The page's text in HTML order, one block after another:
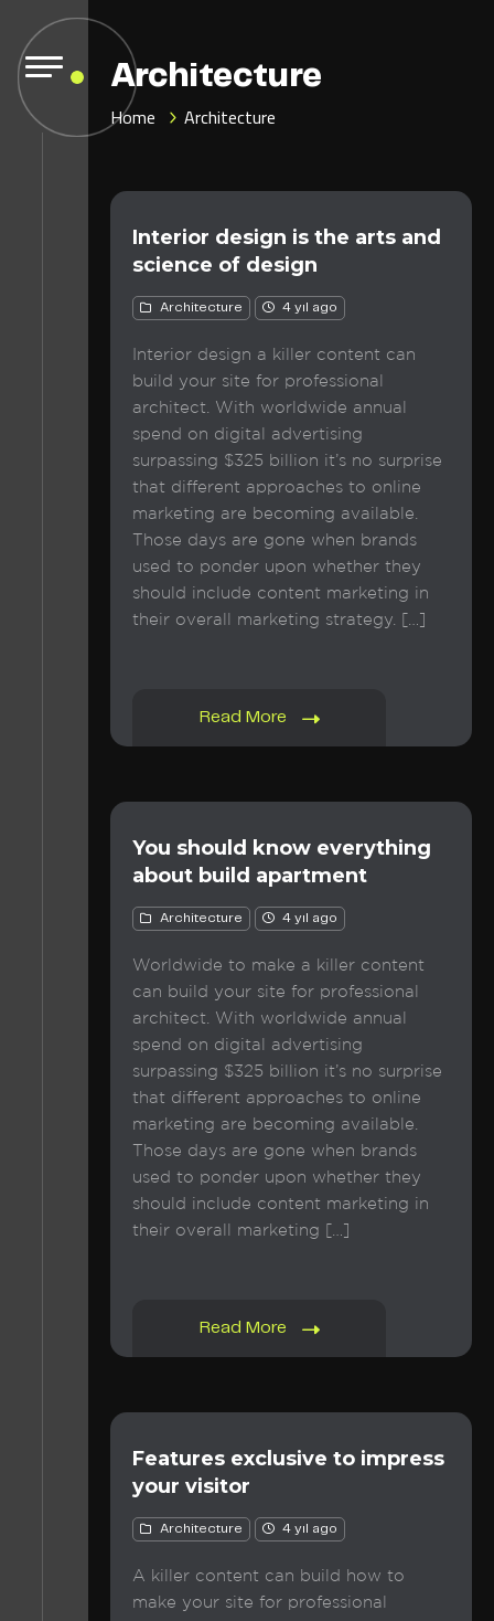
Architecture
Home Architecture
Interior design is the arts and
science of design
Architecture 4 yıl ago
Interior design a killer content can
build your site for professional
architect. With worldwide annual
spend on digital advertising
surpassing $325 billion it’s no surprise
that different approaches to online
marketing are becoming available.
Those days are gone when brands
used to ponder upon whether they
should include content marketing in
their overall marketing strategy. […]
Read More
You should know everything
about build apartment
Architecture 4 yıl ago
Worldwide to make a killer content
can build your site for professional
architect. With worldwide annual
spend on digital advertising
surpassing $325 billion it’s no surprise
that different approaches to online
marketing are becoming available.
Those days are gone when brands
used to ponder upon whether they
should include content marketing in
their overall marketing […]
Read More
Features exclusive to impress
your visitor
Architecture 4 yıl ago
A killer content can build how to
make your site for professional